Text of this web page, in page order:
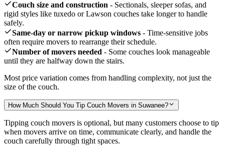
Couch size and construction - Sectionals, sleeper sofas, and
rigid styles like tuxedo or Lawson couches take longer to handle
safely.
Same-day or narrow pickup windows - Time-sensitive jobs
often require movers to rearrange their schedule.
Number of movers needed - Some couches look manageable
until they are halfway down the stairs.
Most price variation comes from handling complexity, not just the
size of the couch.
How Much Should You Tip Couch Movers in Suwanee?
Tipping couch movers is optional, but many customers choose to tip
when movers arrive on time, communicate clearly, and handle the
couch carefully through tight spaces.